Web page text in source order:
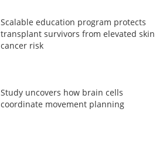
Scalable education program protects
transplant survivors from elevated skin
cancer risk
Study uncovers how brain cells
coordinate movement planning